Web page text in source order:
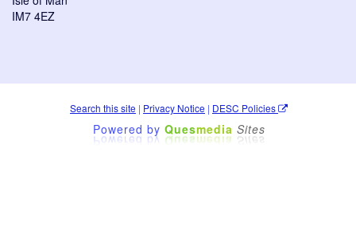
IM7 4EZ
Search this site | Privacy Notice | DESC Policies
Powered by Quesmedia Sites